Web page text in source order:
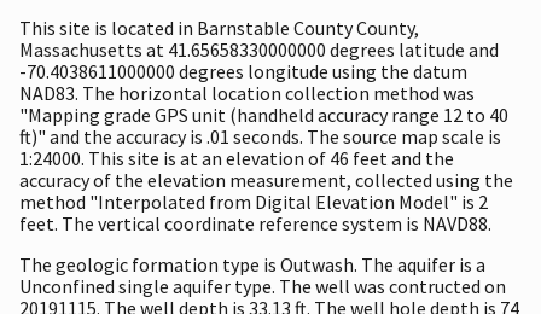
This site is located in Barnstable County County,
Massachusetts at 41.65658330000000 degrees latitude and
-70.4038611000000 degrees longitude using the datum
NAD83. The horizontal location collection method was
"Mapping grade GPS unit (handheld accuracy range 12 to 40
ft)" and the accuracy is .01 seconds. The source map scale is
1:24000. This site is at an elevation of 46 feet and the
accuracy of the elevation measurement, collected using the
method "Interpolated from Digital Elevation Model" is 2
feet. The vertical coordinate reference system is NAVD88.
The geologic formation type is Outwash. The aquifer is a
Unconfined single aquifer type. The well was contructed on
20191115. The well depth is 33.13 ft. The well hole depth is 74